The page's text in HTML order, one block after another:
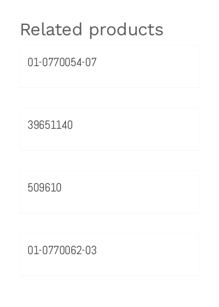
Related products
01-0770054-07
39651140
509610
01-0770062-03